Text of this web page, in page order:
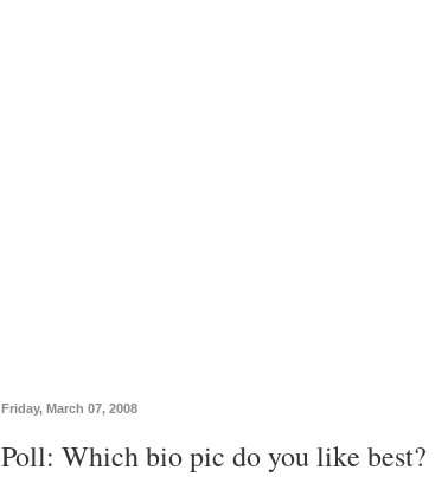
Friday, March 07, 2008
Poll: Which bio pic do you like best?